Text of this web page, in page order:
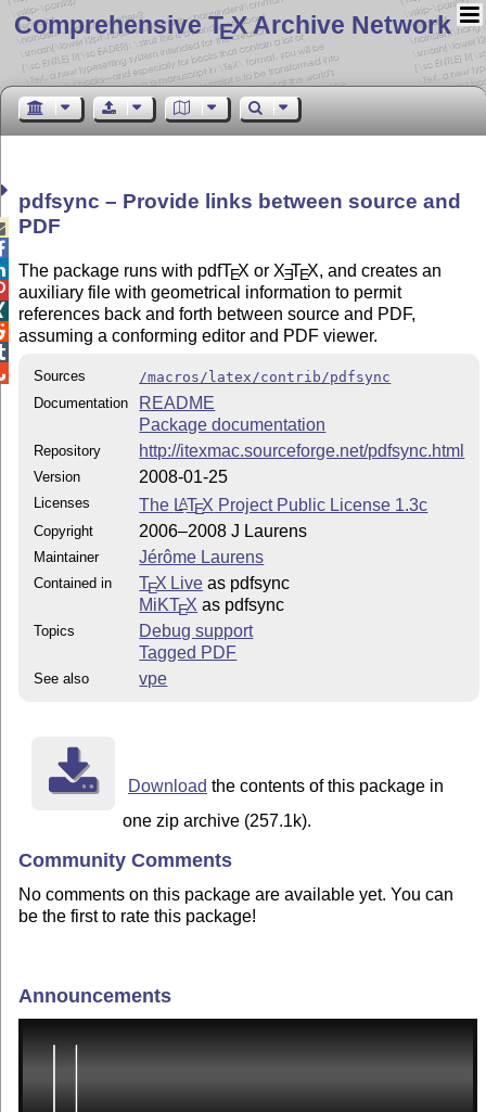
Comprehensive TEX Archive Network
pdfsync – Provide links between source and
PDF
The package runs with pdfTEX or XETEX, and creates an
auxiliary file with geometrical information to permit
references back and forth between source and PDF,
assuming a conforming editor and PDF viewer.
Sources
/macros/latex/contrib/pdfsync
Documentation
README
Package documentation
Repository http://itexmac.sourceforge.net/pdfsync.html
Version 2008-01-25
Licenses The LATEX Project Public License 1.3c
Copyright 2006–2008 J Laurens
Maintainer Jérôme Laurens
Contained in TEX Live as pdfsync
MiKTEX as pdfsync
Topics
Debug support
Tagged PDF
See also vpe
Download the contents of this package in
one zip archive (257.1k).
Community Comments
No comments on this package are available yet. You can
be the first to rate this package!
Announcements